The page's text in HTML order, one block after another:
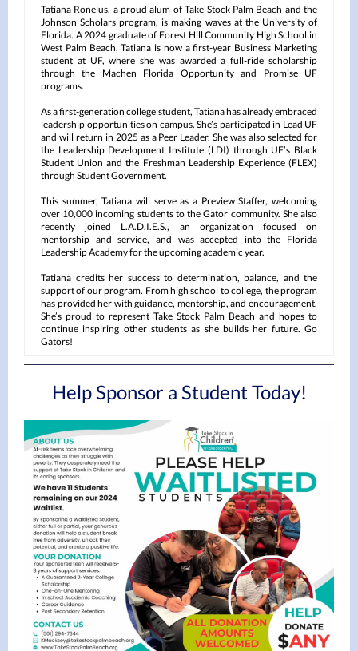
Tatiana Ronelus, a proud alum of Take Stock Palm Beach and the
Johnson Scholars program, is making waves at the University of
Florida. A 2024 graduate of Forest Hill Community High School in
West Palm Beach, Tatiana is now a first-year Business Marketing
student at UF, where she was awarded a full-ride scholarship
through the Machen Florida Opportunity and Promise UF
programs.
As a first-generation college student, Tatiana has already embraced
leadership opportunities on campus. She’s participated in Lead UF
and will return in 2025 as a Peer Leader. She was also selected for
the Leadership Development Institute (LDI) through UF’s Black
Student Union and the Freshman Leadership Experience (FLEX)
through Student Government.
This summer, Tatiana will serve as a Preview Staffer, welcoming
over 10,000 incoming students to the Gator community. She also
recently joined L.A.D.I.E.S., an organization focused on
mentorship and service, and was accepted into the Florida
Leadership Academy for the upcoming academic year.
Tatiana credits her success to determination, balance, and the
support of our program. From high school to college, the program
has provided her with guidance, mentorship, and encouragement.
She’s proud to represent Take Stock Palm Beach and hopes to
continue inspiring other students as she builds her future. Go
Gators!
Help Sponsor a Student Today!